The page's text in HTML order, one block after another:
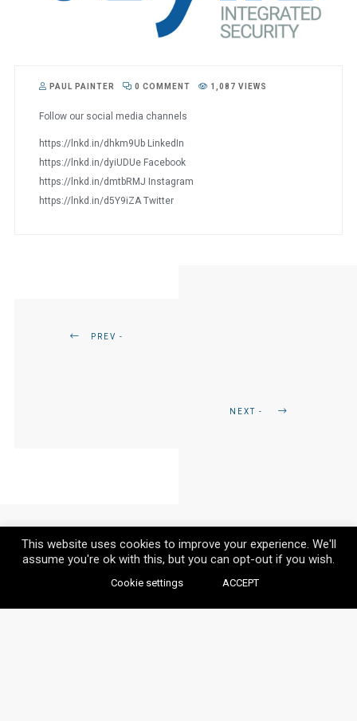
PAUL PAINTER 0 COMMENT 1,087 VIEWS
Follow our social media channels
https://lnkd.in/dhkm9Ub LinkedIn
https://lnkd.in/dyiUDUe Facebook
https://lnkd.in/dmtbRMJ Instagram
https://lnkd.in/d5Y9iZA Twitter
PREV -
NEXT -
This website uses cookies to improve your experience. We'll
assume you're ok with this, but you can opt-out if you wish.
Cookie settings ACCEPT